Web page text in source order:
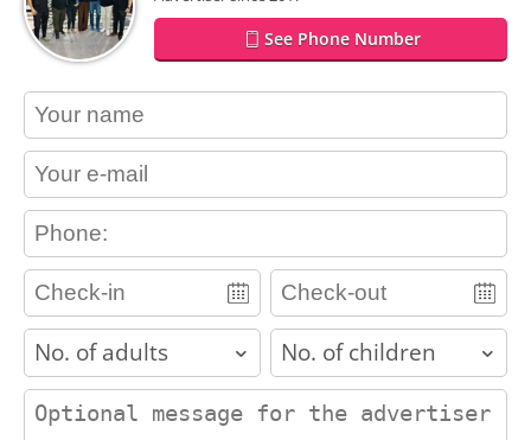
See Phone Number
contact_name
contact_email
contact_phone
adults children
contact_message